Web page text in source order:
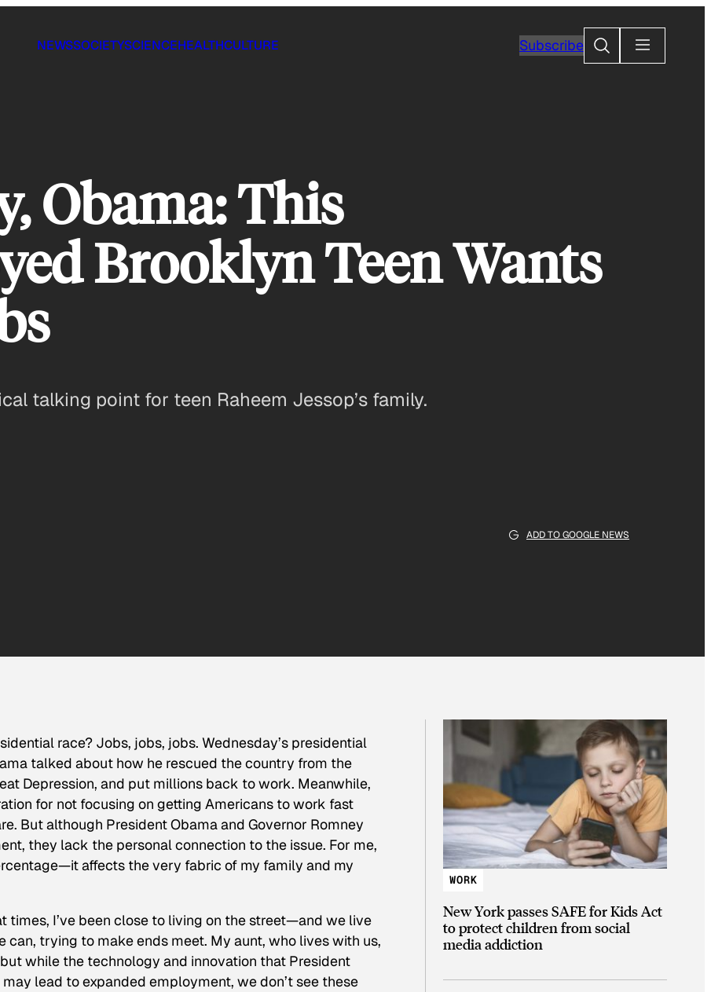
NEWSSOCIETYSCIENCEHEALTHCULTURE SubscribeSearch
Obama: This
Brooklyn Teen Wants
talking point for teen Raheem Jessop’s family.
ADD TO GOOGLE NEWS
race? Jobs, jobs, jobs. Wednesday’s presidential
talked about how he rescued the country from the
Depression, and put millions back to work. Meanwhile,
for not focusing on getting Americans to work fast
But although President Obama and Governor Romney
they lack the personal connection to the issue. For me,
affects the very fabric of my family and my
I’ve been close to living on the street—and we live
trying to make ends meet. My aunt, who lives with us,
while the technology and innovation that President
lead to expanded employment, we don’t see these
WORK
New York passes SAFE for Kids Act
to protect children from social
media addiction